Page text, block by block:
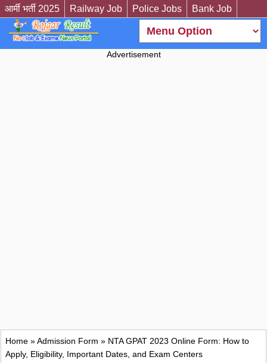
आर्मी भर्ती 2025 Railway Job Police Jobs Bank Job
Advertisement
Home »Admission Form » NTA GPAT 2023 Online Form: How to
Apply, Eligibility, Important Dates, and Exam Centers